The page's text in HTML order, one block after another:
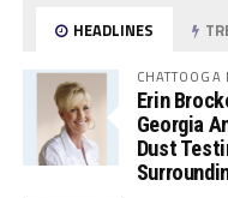
HEADLINES
CHATTOOGA
Erin
Georgia
Dust